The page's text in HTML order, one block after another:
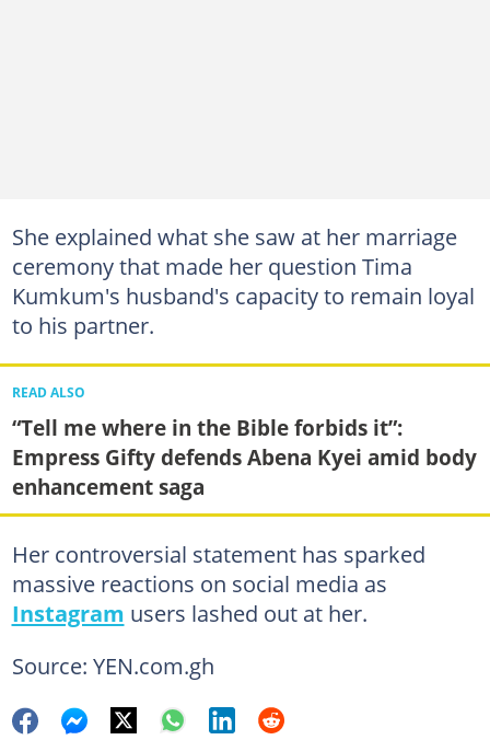
She explained what she saw at her marriage
ceremony that made her question Tima
Kumkum's husband's capacity to remain loyal
to his partner.
READ ALSO
“Tell me where in the Bible forbids it”:
Empress Gifty defends Abena Kyei amid body
enhancement saga
Her controversial statement has sparked
massive reactions on social media as
Instagram users lashed out at her.
Source: YEN.com.gh